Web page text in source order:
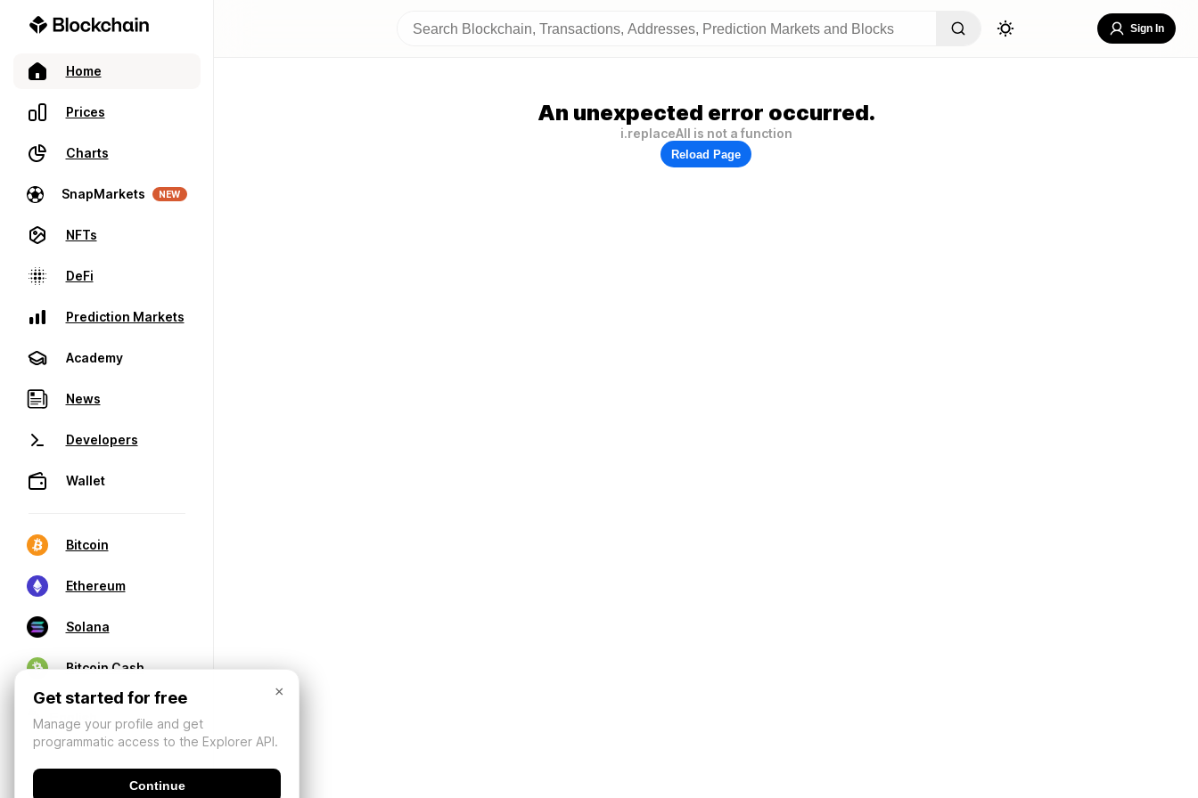
Home
Prices
Charts
SnapMarkets NEW
NFTs
DeFi
Prediction Markets
Academy
News
Developers
Wallet
Bitcoin
Ethereum
Solana
Bitcoin Cash
Sign In
An unexpected error occurred.
i.replaceAll is not a function
Reload Page
×
Get started for free
Manage your profile and get
programmatic access to the Explorer API.
Continue